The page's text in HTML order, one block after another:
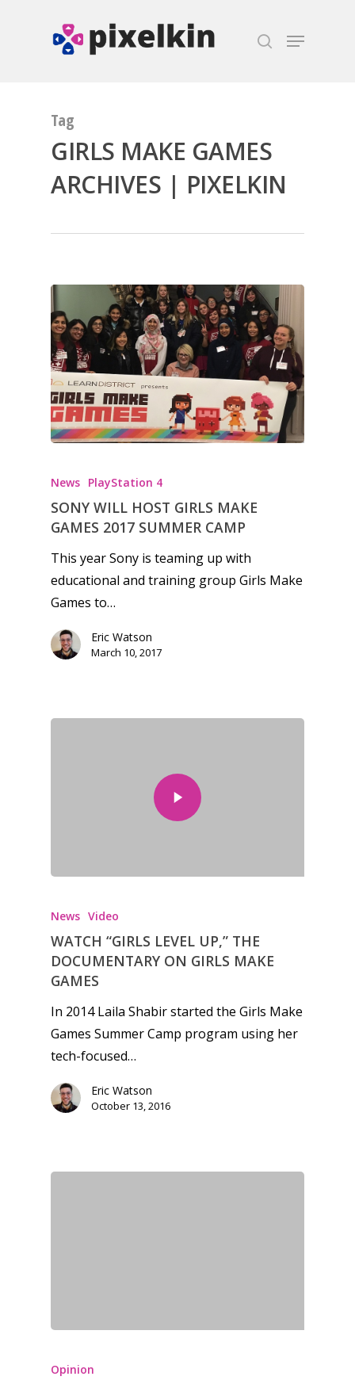
Tag
GIRLS MAKE GAMES
ARCHIVES | PIXELKIN
News PlayStation 4
SONY WILL HOST GIRLS MAKE
GAMES 2017 SUMMER CAMP
This year Sony is teaming up with
educational and training group Girls Make
Games to…
Eric Watson
March 10, 2017
News Video
WATCH “GIRLS LEVEL UP,” THE
DOCUMENTARY ON GIRLS MAKE
GAMES
In 2014 Laila Shabir started the Girls Make
Games Summer Camp program using her
tech-focused…
Eric Watson
October 13, 2016
Opinion